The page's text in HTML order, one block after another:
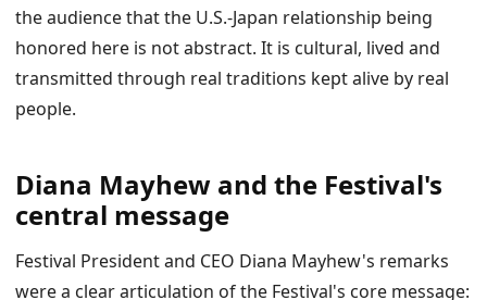
the audience that the U.S.-Japan relationship being
honored here is not abstract. It is cultural, lived and
transmitted through real traditions kept alive by real
people.
Diana Mayhew and the Festival's
central message
Festival President and CEO Diana Mayhew's remarks
were a clear articulation of the Festival's core message: